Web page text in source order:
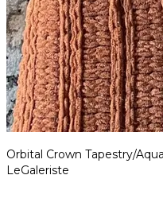
Orbital Crown Tapestry/
LeGaleriste